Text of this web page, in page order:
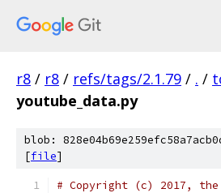
r8 / r8 / refs/tags/2.1.79 / . /
youtube_data.py
blob:
[file]
# Copyright (c) 2017, the